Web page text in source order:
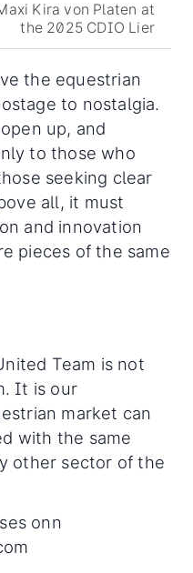
Kira von Platen at
the 2025 CDIO Lier
the equestrian
to nostalgia.
up, and
to those who
seeking clear
all, it must
and innovation
pieces of the same
Team is not
It is our
market can
with the same
other sector of the
onn